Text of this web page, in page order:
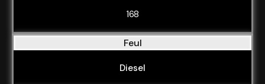
168
Feul
Diesel